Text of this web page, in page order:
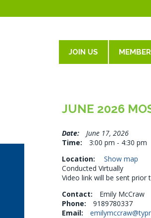
JOIN US
JUNE 2026
Date:
June 17, 2026
Time:
3:00 pm - 4:30 pm
Location:
Show map
Conducted Virtually
Video link will be sent prior
Contact:
Emily McCraw
Phone:
9189780337
Email: